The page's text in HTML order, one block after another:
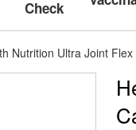
Check
Nutrition Ultra Joint